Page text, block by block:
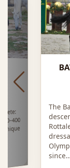
The
since…